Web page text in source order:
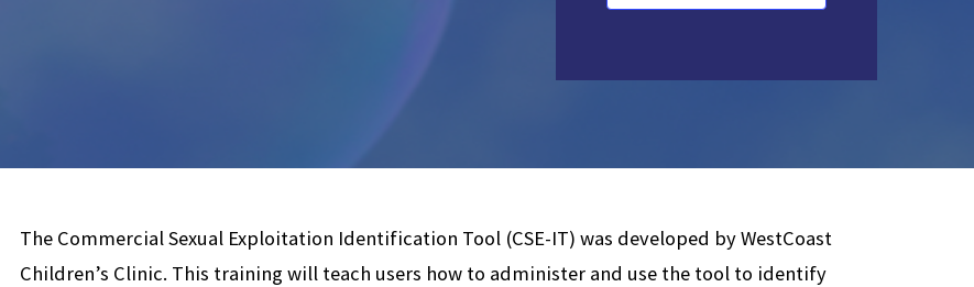
The Commercial Sexual Exploitation Identification Tool (CSE-IT) was developed by WestCoast
Children’s Clinic. This training will teach users how to administer and use the tool to identify